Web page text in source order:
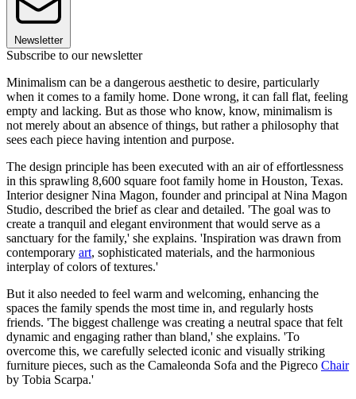
Newsletter
Subscribe to our newsletter
Minimalism can be a dangerous aesthetic to desire, particularly
when it comes to a family home. Done wrong, it can fall flat, feeling
empty and lacking. But as those who know, know, minimalism is
not merely about an absence of things, but rather a philosophy that
sees each piece having intention and purpose.
The design principle has been executed with an air of effortlessness
in this sprawling 8,600 square foot family home in Houston, Texas.
Interior designer Nina Magon, founder and principal at Nina Magon
Studio, described the brief as clear and detailed. 'The goal was to
create a tranquil and elegant environment that would serve as a
sanctuary for the family,' she explains. 'Inspiration was drawn from
contemporary art, sophisticated materials, and the harmonious
interplay of colors of textures.'
But it also needed to feel warm and welcoming, enhancing the
spaces the family spends the most time in, and regularly hosts
friends. 'The biggest challenge was creating a neutral space that felt
dynamic and engaging rather than bland,' she explains. 'To
overcome this, we carefully selected iconic and visually striking
furniture pieces, such as the Camaleonda Sofa and the Pigreco Chair
by Tobia Scarpa.'